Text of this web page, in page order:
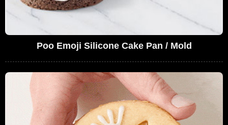
Poo Emoji Silicone Cake Pan / Mold